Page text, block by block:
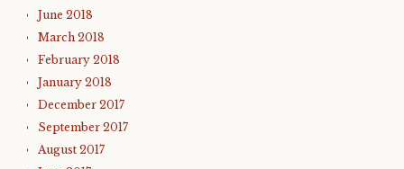
June 2018
March 2018
February 2018
January 2018
December 2017
September 2017
August 2017